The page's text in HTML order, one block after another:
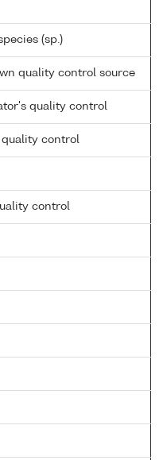
(sp.)
quality control source
quality control
quality control
control